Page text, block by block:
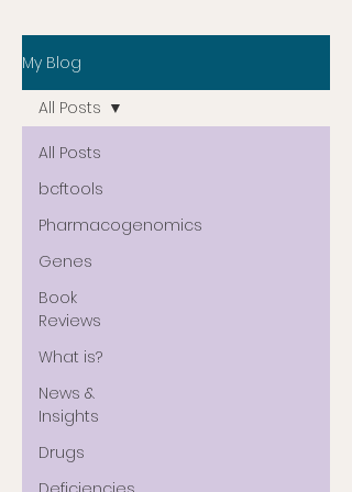
My Blog
All Posts
bcftools
Pharmacogenomics
Genes
Book
Reviews
What is?
News &
Insights
Drugs
All Posts